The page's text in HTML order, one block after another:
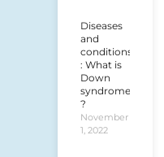
Diseases
and
conditions
: What is
Down
syndrome
?
November
1, 2022